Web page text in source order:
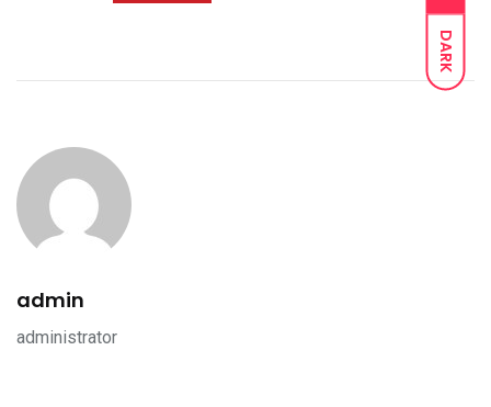
DARK
admin
administrator